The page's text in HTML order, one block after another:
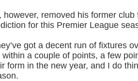
however, removed his former
for this Premier League
got a decent run of fixtures
within a couple of points, a few
form in the new year, and I do